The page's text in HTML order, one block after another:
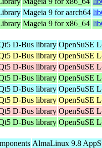
Mageia 9 for aarch64
Mageia 9 for x86_64
D-Bus library OpenSuSE
D-Bus library OpenSuSE
D-Bus library OpenSuSE
D-Bus library OpenSuSE
D-Bus library OpenSuSE
D-Bus library OpenSuSE
D-Bus library OpenSuSE
D-Bus library OpenSuSE
AlmaLinux 9.8